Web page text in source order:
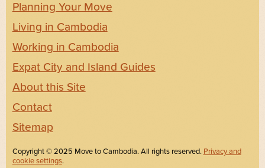
Planning Your Move
Living in Cambodia
Working in Cambodia
Expat City and Island Guides
About this Site
Contact
Sitemap
Copyright © 2025 Move to Cambodia. All rights reserved. Privacy and
cookie settings.